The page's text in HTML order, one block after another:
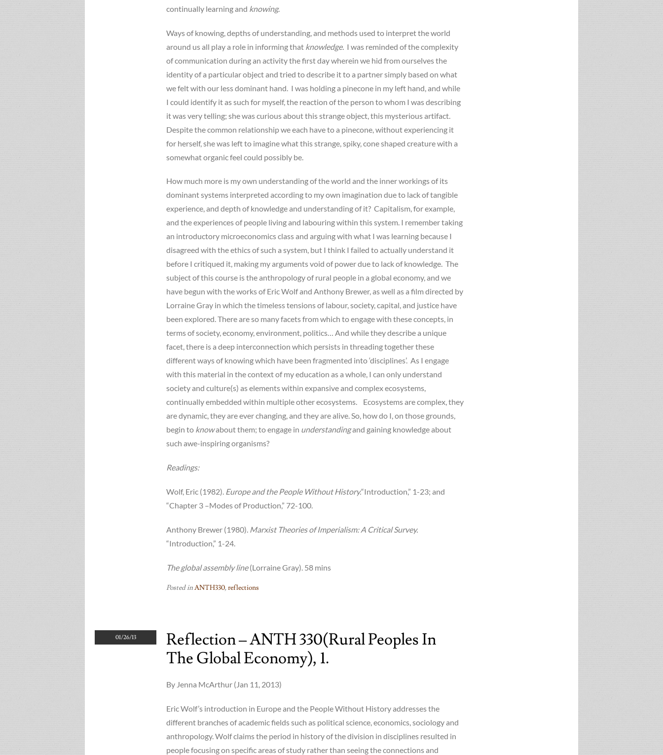
continually learning and knowing.
Ways of knowing, depths of understanding, and methods used to interpret the world
around us all play a role in informing that knowledge. I was reminded of the complexity
of communication during an activity the first day wherein we hid from ourselves the
identity of a particular object and tried to describe it to a partner simply based on what
we felt with our less dominant hand. I was holding a pinecone in my left hand, and while
I could identify it as such for myself, the reaction of the person to whom I was describing
it was very telling; she was curious about this strange object, this mysterious artifact.
Despite the common relationship we each have to a pinecone, without experiencing it
for herself, she was left to imagine what this strange, spiky, cone shaped creature with a
somewhat organic feel could possibly be.
How much more is my own understanding of the world and the inner workings of its
dominant systems interpreted according to my own imagination due to lack of tangible
experience, and depth of knowledge and understanding of it? Capitalism, for example,
and the experiences of people living and labouring within this system. I remember taking
an introductory microeconomics class and arguing with what I was learning because I
disagreed with the ethics of such a system, but I think I failed to actually understand it
before I critiqued it, making my arguments void of power due to lack of knowledge. The
subject of this course is the anthropology of rural people in a global economy, and we
have begun with the works of Eric Wolf and Anthony Brewer, as well as a film directed by
Lorraine Gray in which the timeless tensions of labour, society, capital, and justice have
been explored. There are so many facets from which to engage with these concepts, in
terms of society, economy, environment, politics… And while they describe a unique
facet, there is a deep interconnection which persists in threading together these
different ways of knowing which have been fragmented into ‘disciplines’. As I engage
with this material in the context of my education as a whole, I can only understand
society and culture(s) as elements within expansive and complex ecosystems,
continually embedded within multiple other ecosystems. Ecosystems are complex, they
are dynamic, they are ever changing, and they are alive. So, how do I, on those grounds,
begin to knowabout them; to engage in understandingand gaining knowledge about
such awe-inspiring organisms?
Readings:
Wolf, Eric (1982). Europe and the People Without History.“Introduction,” 1-23; and
“Chapter 3 –Modes of Production,” 72-100.
Anthony Brewer (1980). Marxist Theories of Imperialism: A Critical Survey.
“Introduction,” 1-24.
The global assembly line(Lorraine Gray). 58 mins
Posted inANTH330,reflections
01/26/13
Reflection – ANTH 330(rural Peoples In
The Global Economy), 1.
By Jenna McArthur (Jan 11, 2013)
Eric Wolf’s introduction in Europe and the People Without History addresses the
different branches of academic fields such as political science, economics, sociology and
anthropology. Wolf claims the period in history of the division in disciplines resulted in
people focusing on specific areas of study rather than seeing the connections and